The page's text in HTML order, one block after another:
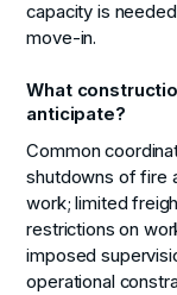
capacity is
move-in.
What
anticipate?
Common
shutdowns of fire
work; limited
restrictions on
imposed
operational